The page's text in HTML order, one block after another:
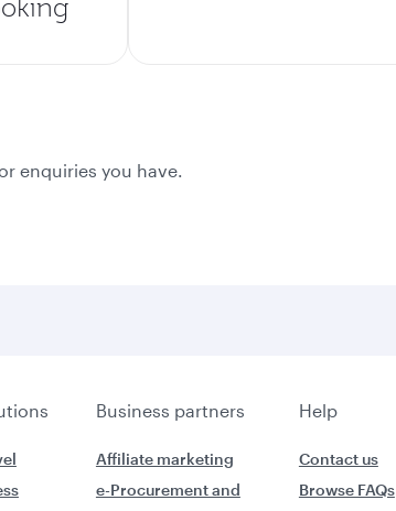
enquiries you have.
Business partners Help
Affiliate marketing
e-Procurement and
Contact us
Browse FAQs